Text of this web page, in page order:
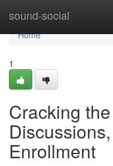
sound-social
Home
Home
1
Cracking
Enrollment